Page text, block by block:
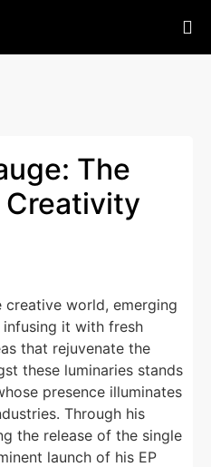
The
creative world, emerging
it with fresh
that rejuvenate the
these luminaries stands
presence illuminates
Through his
the release of the single
launch of his EP